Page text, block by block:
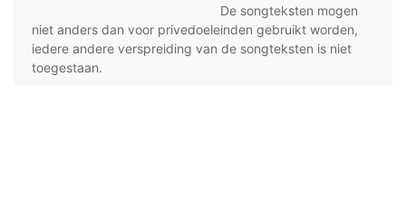
De songteksten mogen
niet anders dan voor privedoeleinden gebruikt worden,
iedere andere verspreiding van de songteksten is niet
toegestaan.